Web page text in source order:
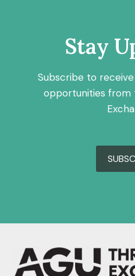
Stay
Subscribe to
opportunities from